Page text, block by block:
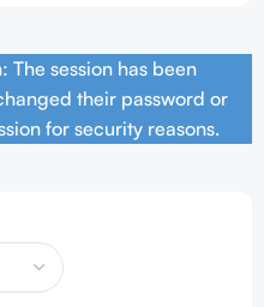
The session has been
their password or
for security reasons.